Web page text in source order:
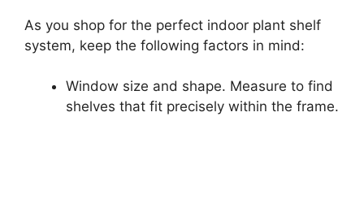
As you shop for the perfect indoor plant shelf
system, keep the following factors in mind:
Window size and shape. Measure to find
shelves that fit precisely within the frame.